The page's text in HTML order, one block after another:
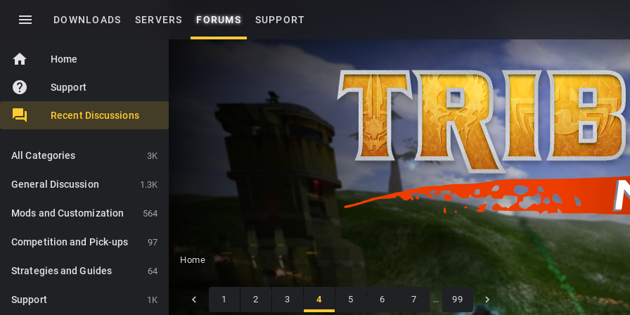
menu DOWNLOADS SERVERS FORUMS SUPPORT
home Home
help Support
Recent Discussions
3K
All Categories
1.3K
General Discussion
564
Mods and Customization
97
Competition and Pick-ups
64
Strategies and Guides
1K
Support
Home
1 2 3 4 5 6 7 … 99